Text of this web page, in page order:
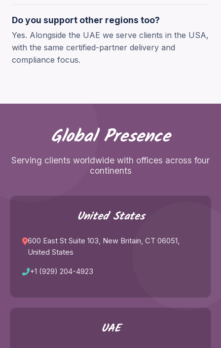
Do you support other regions too?
Yes. Alongside the UAE we serve clients in the USA,
with the same certified-partner delivery and
compliance focus.
Global Presence
Serving clients worldwide with offices across four
continents
United States
600 East St Suite 103, New Britain, CT 06051,
United States
+1 (929) 204-4923
UAE